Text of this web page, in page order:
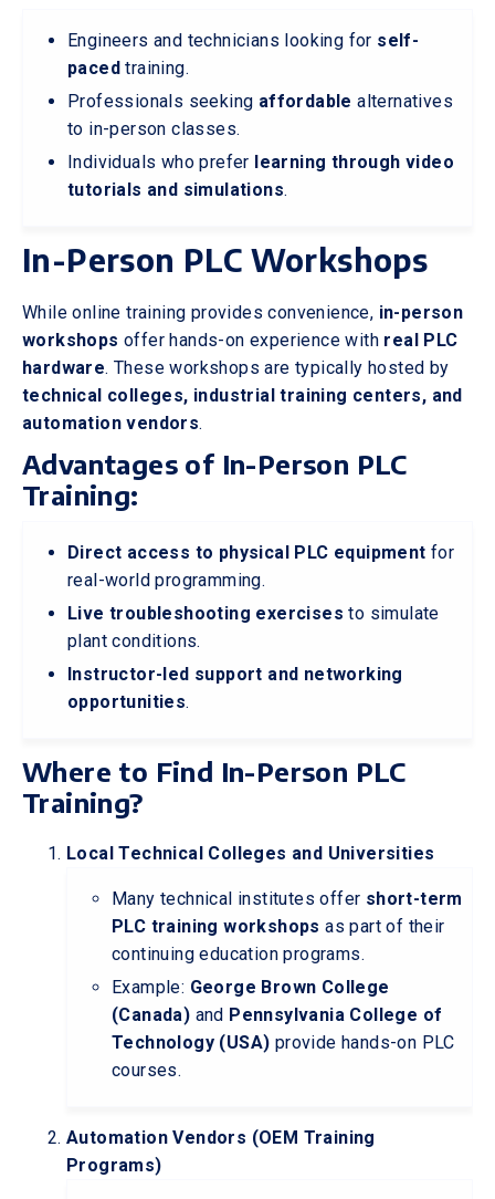
Engineers and technicians looking for self-
paced training.
Professionals seeking affordable alternatives
to in-person classes.
Individuals who prefer learning through video
tutorials and simulations.
In-Person PLC Workshops
While online training provides convenience, in-person
workshops offer hands-on experience with real PLC
hardware. These workshops are typically hosted by
technical colleges, industrial training centers, and
automation vendors.
Advantages of In-Person PLC
Training:
Direct access to physical PLC equipment for
real-world programming.
Live troubleshooting exercises to simulate
plant conditions.
Instructor-led support and networking
opportunities.
Where to Find In-Person PLC
Training?
Local Technical Colleges and Universities
Many technical institutes offer short-term
PLC training workshops as part of their
continuing education programs.
Example: George Brown College
(Canada) and Pennsylvania College of
Technology (USA) provide hands-on PLC
courses.
Automation Vendors (OEM Training
Programs)